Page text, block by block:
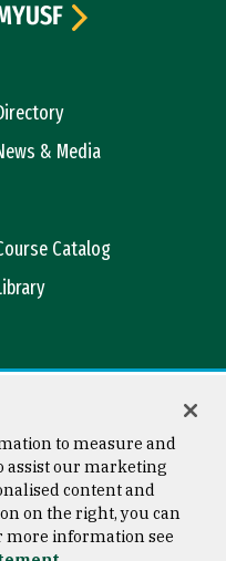
& Media
Catalog
Copyright © 2026 University of
Francisco
to measure and
assist our marketing
content and
on the right, you can
more information see